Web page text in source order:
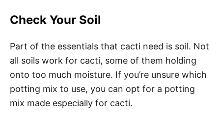
Check Your Soil
Part of the essentials that cacti need is soil. Not
all soils work for cacti, some of them holding
onto too much moisture. If you’re unsure which
potting mix to use, you can opt for a potting
mix made especially for cacti.